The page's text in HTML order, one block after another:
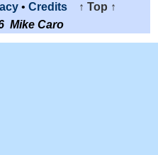
• Credits
↑ Top ↑
Mike Caro